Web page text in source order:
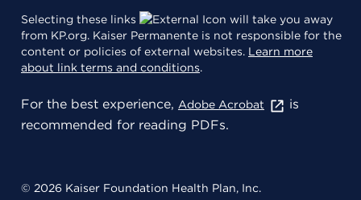
Selecting these links
will take you away
from KP.org. Kaiser Permanente is not responsible for the
content or policies of external websites. Learn more
about link terms and conditions.
For the best experience, Adobe Acrobat
is
recommended for reading PDFs.
© 2026 Kaiser Foundation Health Plan, Inc.